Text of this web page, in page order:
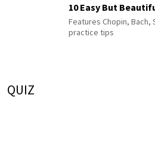
10 Easy But
Features Chopin, Bach,
practice tips
QUIZ